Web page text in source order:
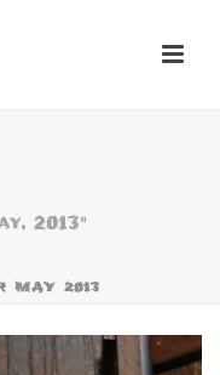
2013"
MAY 2013